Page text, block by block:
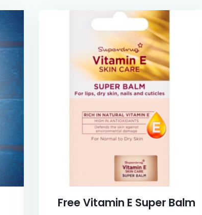
Free Vitamin E Super Balm